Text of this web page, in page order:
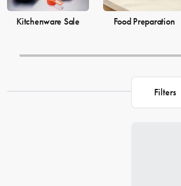
Kitchenware Sale Food Preparation
Filters